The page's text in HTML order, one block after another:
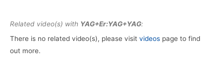
Related video(s) with YAG+Er:YAG+YAG:
There is no related video(s), please visit videos page to find
out more.